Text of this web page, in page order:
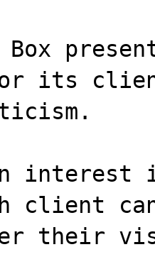
Box
its
interest
client
their